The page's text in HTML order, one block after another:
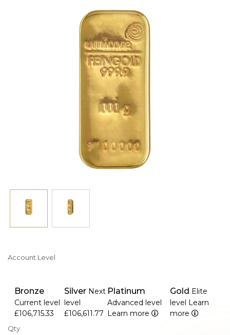
A world renowned refiner of gold, silver and other precious
metals Umicore is one of the largest refiners in
Europe. With headquarters in Germany and branches all
over the World they are one of the most trusted refiners
in globally. Regularly producing bullion which meets the
tightest international gold standards and have also been
approved by the LBMA. All of Umicore's Gold Bars are now
marked with a unique identifying number and
accompanied by a certificate.
Account Level
Bronze
Current level
£106,715.33
Silver Next
level
£106,611.77
Platinum
Advanced level
Learn more
Gold Elite
level
Learn
more
Qty.